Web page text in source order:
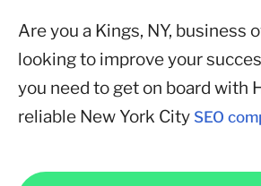
Are you a Kings, NY, business
looking to improve your
you need to get on board with
reliable New York City SEO